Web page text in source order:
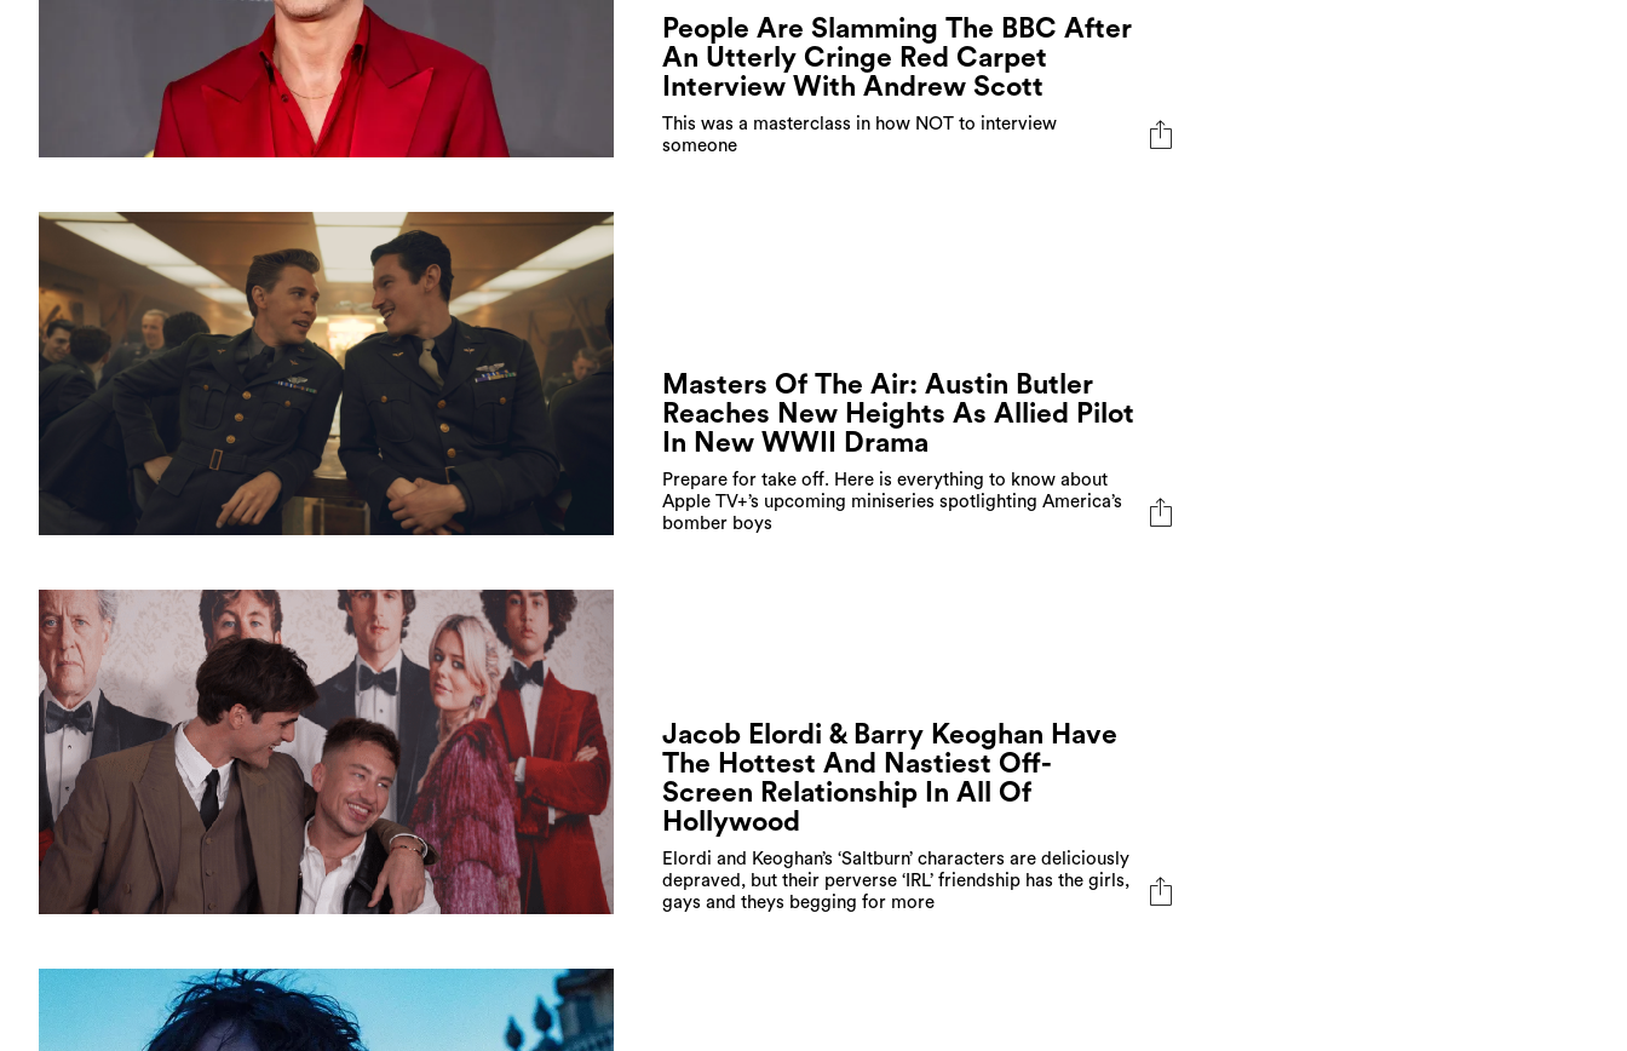
People Are Slamming The BBC After
An Utterly Cringe Red Carpet
Interview With Andrew Scott
This was a masterclass in how NOT to interview
someone
Masters Of The Air: Austin Butler
Reaches New Heights As Allied Pilot
In New WWII Drama
Prepare for take off. Here is everything to know about
Apple TV+’s upcoming miniseries spotlighting America’s
bomber boys
Jacob Elordi & Barry Keoghan Have
The Hottest And Nastiest Off-
Screen Relationship In All Of
Hollywood
Elordi and Keoghan’s ‘Saltburn’ characters are deliciously
depraved, but their perverse ‘IRL’ friendship has the girls,
gays and theys begging for more